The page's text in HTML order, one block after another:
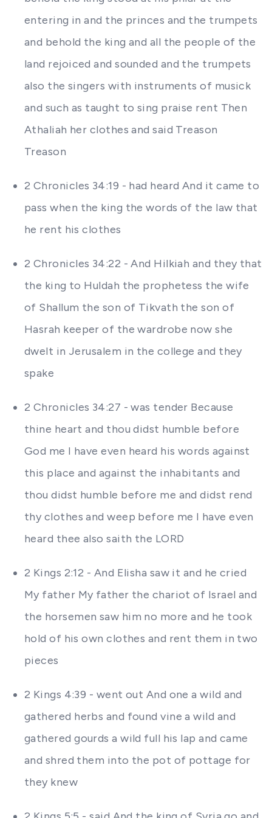
entering in and the princes and the trumpets
and behold the king and all the people of the
land rejoiced and sounded and the trumpets
also the singers with instruments of musick
and such as taught to sing praise rent Then
Athaliah her clothes and said Treason
Treason
2 Chronicles 34:19 - had heard And it came to
pass when the king the words of the law that
he rent his clothes
2 Chronicles 34:22 - And Hilkiah and they that
the king to Huldah the prophetess the wife
of Shallum the son of Tikvath the son of
Hasrah keeper of the wardrobe now she
dwelt in Jerusalem in the college and they
spake
2 Chronicles 34:27 - was tender Because
thine heart and thou didst humble before
God me I have even heard his words against
this place and against the inhabitants and
thou didst humble before me and didst rend
thy clothes and weep before me I have even
heard thee also saith the LORD
2 Kings 2:12 - And Elisha saw it and he cried
My father My father the chariot of Israel and
the horsemen saw him no more and he took
hold of his own clothes and rent them in two
pieces
2 Kings 4:39 - went out And one a wild and
gathered herbs and found vine a wild and
gathered gourds a wild full his lap and came
and shred them into the pot of pottage for
they knew